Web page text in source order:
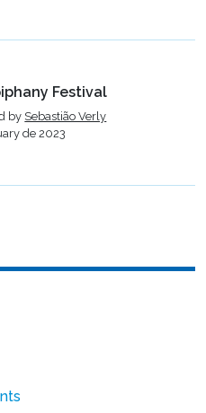
Festival
by Sebastião Verly
de 2023